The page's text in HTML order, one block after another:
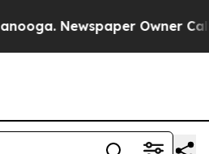
Newspaper Owner Calls